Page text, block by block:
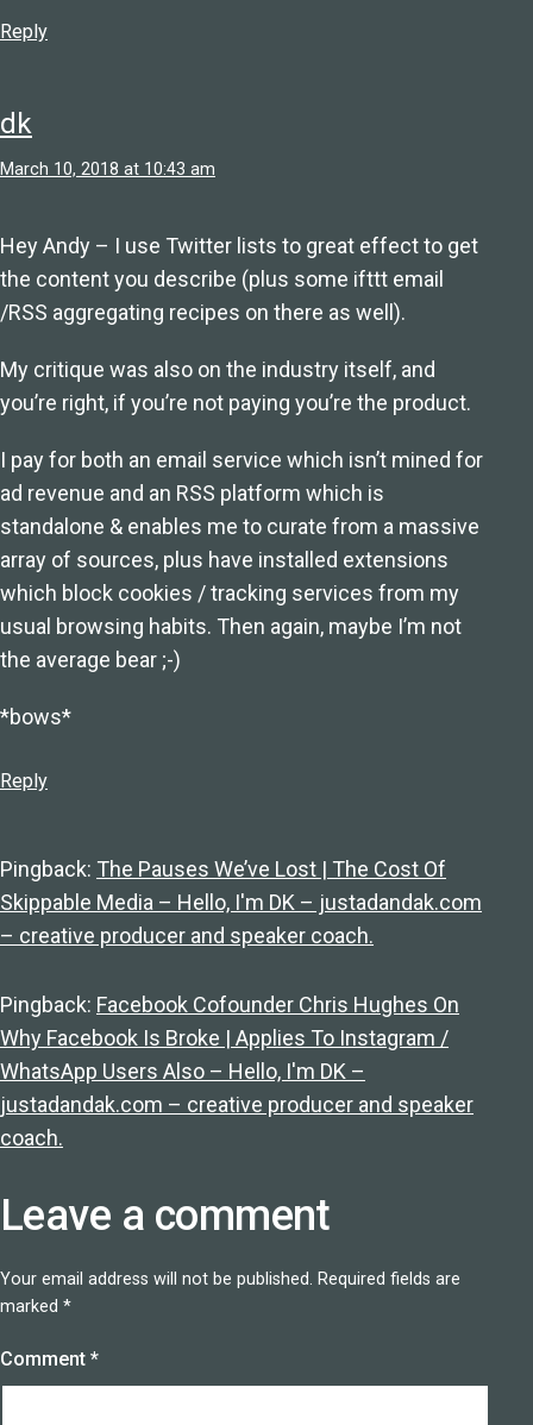
Reply
dk
March 10, 2018 at 10:43 am
Hey Andy – I use Twitter lists to great effect to get
the content you describe (plus some ifttt email
/RSS aggregating recipes on there as well).
My critique was also on the industry itself, and
you’re right, if you’re not paying you’re the product.
I pay for both an email service which isn’t mined for
ad revenue and an RSS platform which is
standalone & enables me to curate from a massive
array of sources, plus have installed extensions
which block cookies / tracking services from my
usual browsing habits. Then again, maybe I’m not
the average bear ;-)
*bows*
Reply
Pingback: The Pauses We’ve Lost | The Cost Of
Skippable Media – Hello, I'm DK – justadandak.com
– creative producer and speaker coach.
Pingback: Facebook Cofounder Chris Hughes On
Why Facebook Is Broke | Applies To Instagram /
WhatsApp Users Also – Hello, I'm DK –
justadandak.com – creative producer and speaker
coach.
Leave a comment
Your email address will not be published. Required fields are
marked *
Comment *